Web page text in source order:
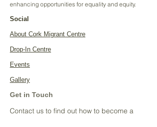
enhancing opportunities for equality and equity.
Social
About Cork Migrant Centre
Drop-In Centre
Events
Gallery
Get in Touch
Contact us to find out how to become a